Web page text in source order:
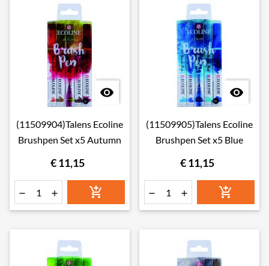

(11509904)Talens Ecoline
Brushpen Set x5 Autumn
€ 11,15
  

(11509905)Talens Ecoline
Brushpen Set x5 Blue
€ 11,15
  